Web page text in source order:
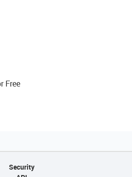
Free
Security